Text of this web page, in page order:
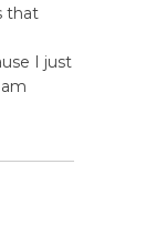
that
I just